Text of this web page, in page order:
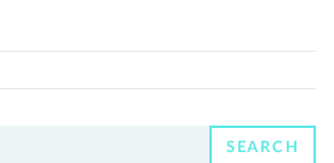
SEARCH